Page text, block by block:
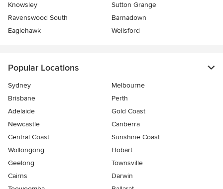
Knowsley
Sutton Grange
Ravenswood South
Barnadown
Eaglehawk
Wellsford
Popular Locations
Sydney
Melbourne
Brisbane
Perth
Adelaide
Gold Coast
Newcastle
Canberra
Central Coast
Sunshine Coast
Wollongong
Hobart
Geelong
Townsville
Cairns
Darwin